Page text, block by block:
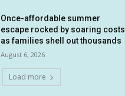
Once-affordable summer
escape rocked by soaring costs
as families shell out thousands
August 6, 2026
Load more